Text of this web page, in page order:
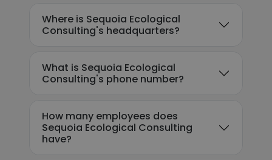
Where is Sequoia Ecological
Consulting's headquarters?
What is Sequoia Ecological
Consulting's phone number?
How many employees does
Sequoia Ecological Consulting
have?